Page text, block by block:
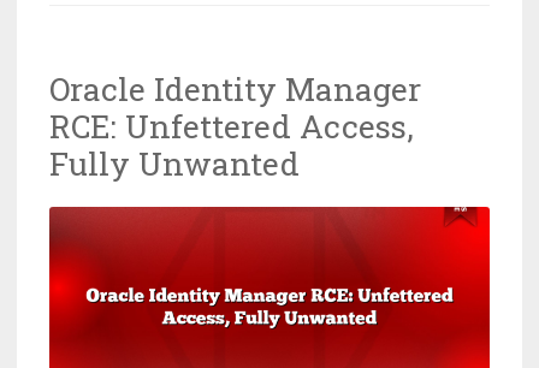
Oracle Identity Manager
RCE: Unfettered Access,
Fully Unwanted